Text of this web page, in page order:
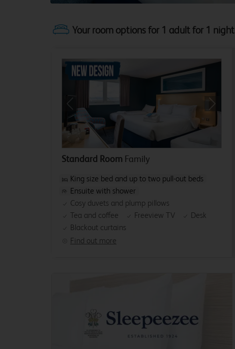
Your room options for 1 adult for 1 night
Previous
Standard Room Family
Find out more
King size bed and up to two pull-out beds
Ensuite with shower
Cosy duvets and plump pillows
Tea and coffee
Freeview TV
Desk
Blackout curtains